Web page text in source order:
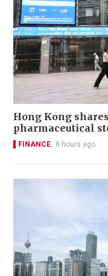
Hong Kong
pharmaceutical
FINANCE 8 hours ago